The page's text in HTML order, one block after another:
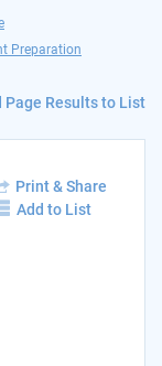
Preparation
Page Results to List
Print & Share
Add to List